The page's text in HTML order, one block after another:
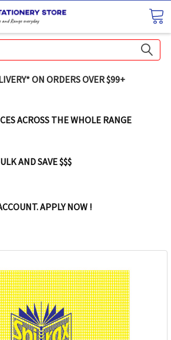
ON ORDERS OVER $99+
ACROSS THE WHOLE RANGE
AND SAVE $$$
APPLY NOW !